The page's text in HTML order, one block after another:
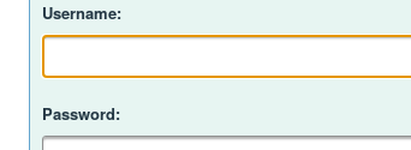
Username:
Password: